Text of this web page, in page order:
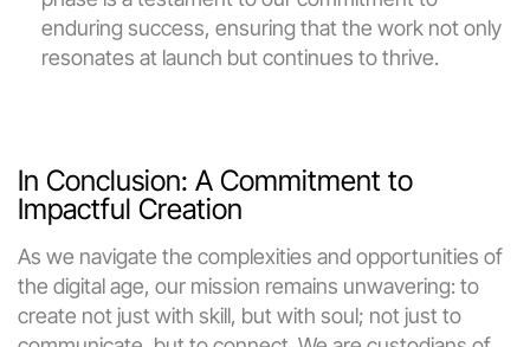
enduring success, ensuring that the work not only
resonates at launch but continues to thrive.
In Conclusion: A Commitment to
Impactful Creation
As we navigate the complexities and opportunities of
the digital age, our mission remains unwavering: to
create not just with skill, but with soul; not just to